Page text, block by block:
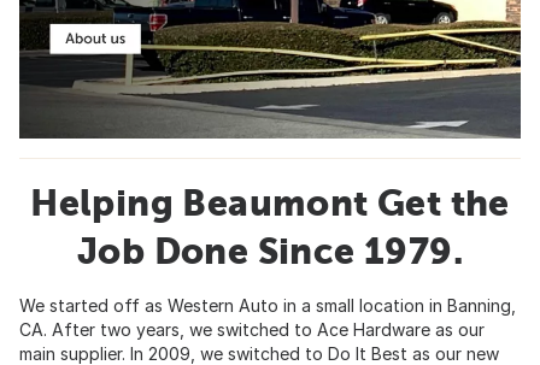
Helping Beaumont Get the
Job Done Since 1979.
We started off as Western Auto in a small location in Banning,
CA. After two years, we switched to Ace Hardware as our
main supplier. In 2009, we switched to Do It Best as our new